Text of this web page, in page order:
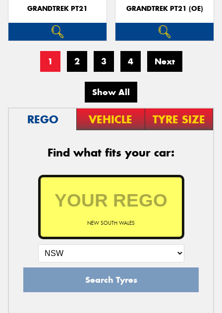
GRANDTREK PT21 GRANDTREK PT21 (OE)
1 2 3 4 Next
Show All
REGO VEHICLE TYRE SIZE
Find what fits your car:
NEW SOUTH WALES
Search Tyres